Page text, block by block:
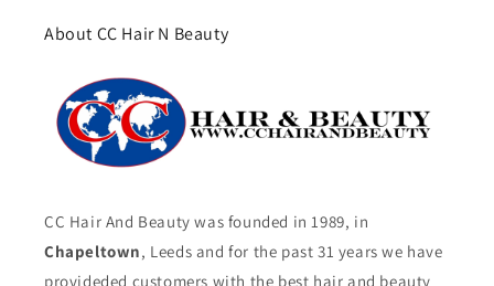
About CC Hair N Beauty
CC Hair And Beauty was founded in 1989, in
Chapeltown, Leeds and for the past 31 years we have
provideded customers with the best hair and beauty